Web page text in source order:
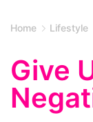
Home Lifestyle
Give